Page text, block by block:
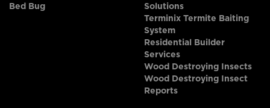
Bed Bug
Solutions
Terminix Termite Baiting
System
Residential Builder
Services
Wood Destroying Insects
Wood Destroying Insect
Reports